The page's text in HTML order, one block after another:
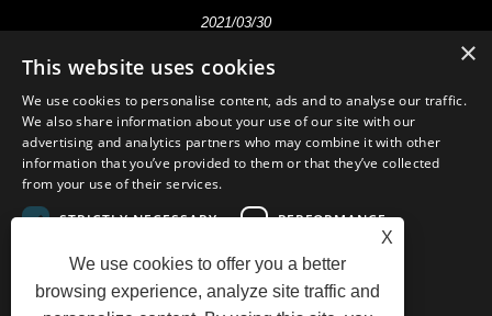
2021/03/30
products for nutraceuticals, supplements and functional food & beverage
industries from the primary manufacturering facilities based in China,
Japan, and Korea, where we have many years' experience and we are
very well established. Our expertise and reputation in sourcing benefits
our partners across the world.
Sitemap RSS XML AMP Showroom
X
We use cookies to offer you a better
browsing experience, analyze site traffic and
×
This website uses cookies
We use cookies to personalise content, ads and to analyse our traffic.
We also share information about your use of our site with our
advertising and analytics partners who may combine it with other
information that you’ve provided to them or that they’ve collected
from your use of their services.
STRICTLY NECESSARY
PERFORMANCE
TARGETING FUNCTIONALITY